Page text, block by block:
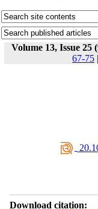
Volume 13, Issue 25
67-75 |
Download citation: